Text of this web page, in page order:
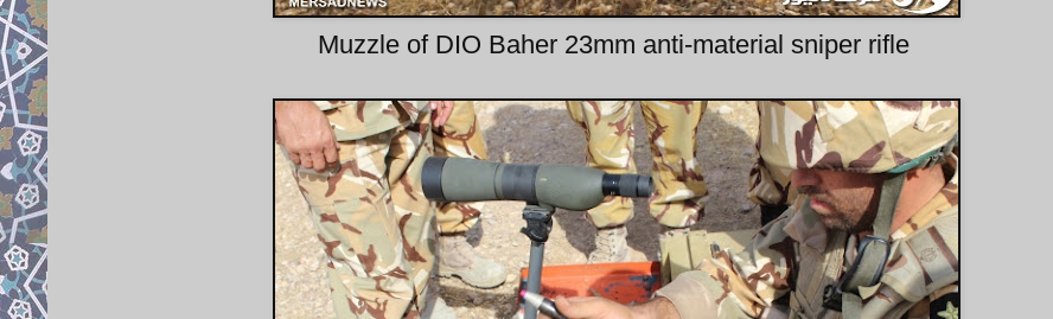
Muzzle of DIO Baher 23mm anti-material sniper rifle